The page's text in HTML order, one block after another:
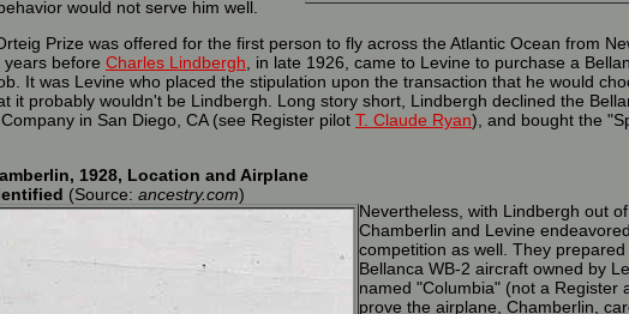
would not serve him well.
Prize was offered for the first person to fly across the Atlantic Ocean from
years before Charles Lindbergh , in late 1926, came to Levine to purchase a
It was Levine who placed the stipulation upon the transaction that he would
it probably wouldn't be Lindbergh. Long story short, Lindbergh declined the
in San Diego, CA (see Register pilot T. Claude Ryan), and bought the
1928, Location and Airplane
(Source: ancestry.com)
Nevertheless, with Lindbergh out of
Chamberlin and Levine
competition as well. They prepared
Bellanca WB-2 aircraft owned by
named "Columbia" (not a Register
prove the airplane, Chamberlin,